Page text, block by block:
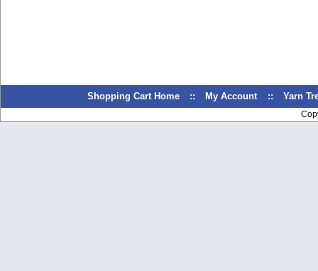
Shopping Cart Home :: My Account :: Yarn